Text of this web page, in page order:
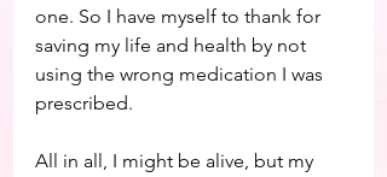
one. So I have myself to thank for
saving my life and health by not
using the wrong medication I was
prescribed.
All in all, I might be alive, but my